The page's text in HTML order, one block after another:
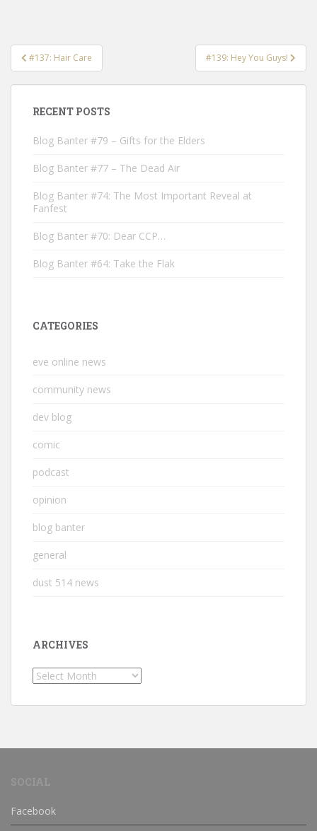
Post
navigation
#137: Hair Care #139: Hey You Guys!
RECENT POSTS
Blog Banter #79 – Gifts for the Elders
Blog Banter #77 – The Dead Air
Blog Banter #74: The Most Important Reveal at
Fanfest
Blog Banter #70: Dear CCP…
Blog Banter #64: Take the Flak
CATEGORIES
eve online news
community news
dev blog
comic
podcast
opinion
blog banter
general
dust 514 news
ARCHIVES
Archives
Facebook